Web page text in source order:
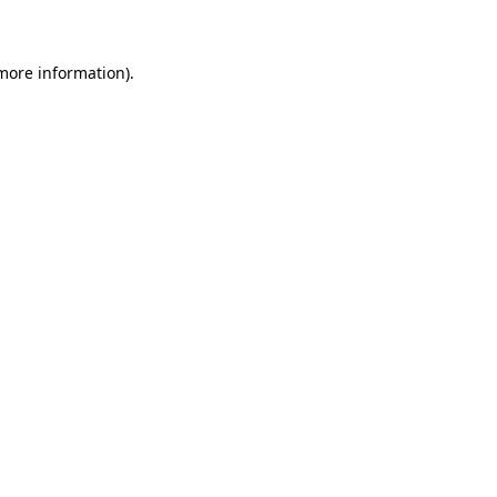
information).